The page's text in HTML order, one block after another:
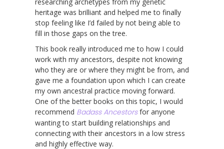
heritage was brilliant and helped me to finally
stop feeling like I’d failed by not being able to
fill in those gaps on the tree.
This book really introduced me to how I could
work with my ancestors, despite not knowing
who they are or where they might be from, and
gave me a foundation upon which I can create
my own ancestral practice moving forward.
One of the better books on this topic, I would
recommend Badass Ancestorsfor anyone
wanting to start building relationships and
connecting with their ancestors in a low stress
and highly effective way.